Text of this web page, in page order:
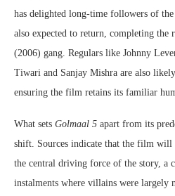
has delighted long-time followers of
also expected to return, completing the
(2006) gang. Regulars like Johnny
Tiwari and Sanjay Mishra are also
ensuring the film retains its familiar
What sets Golmaal 5 apart from its
shift. Sources indicate that the film will
the central driving force of the story, a
instalments where villains were largely